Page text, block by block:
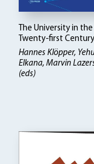
The University in the
Twenty-first Century
Hannes Klöpper
Elkana, Marvin
(eds)